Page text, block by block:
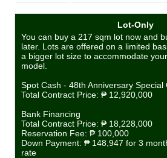
Lot-Only
You can buy a 217 sqm lot now and
later. Lots are offered on a limited
a bigger lot size to accommodate
model.
Spot Cash - 48th Anniversary Special
Total Contract Price: ₱ 12,920,000
Bank Financing
Total Contract Price: ₱ 18,228,000
Reservation Fee: ₱ 100,000
Down Payment: ₱ 148,947 for 3
rate